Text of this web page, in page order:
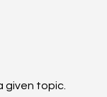
given topic.